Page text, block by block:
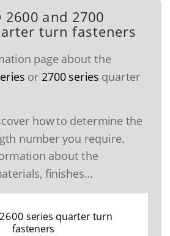
and 2700
turn fasteners
page about the
or 2700 series quarter
how to determine the
number you require.
about the
finishes…
series quarter turn
fasteners